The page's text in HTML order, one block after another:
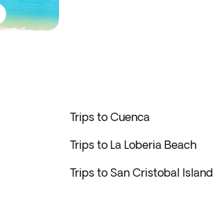
Trips to Cuenca
Trips to La Loberia Beach
Trips to San Cristobal Island